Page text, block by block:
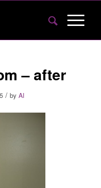
– after
/ by Al